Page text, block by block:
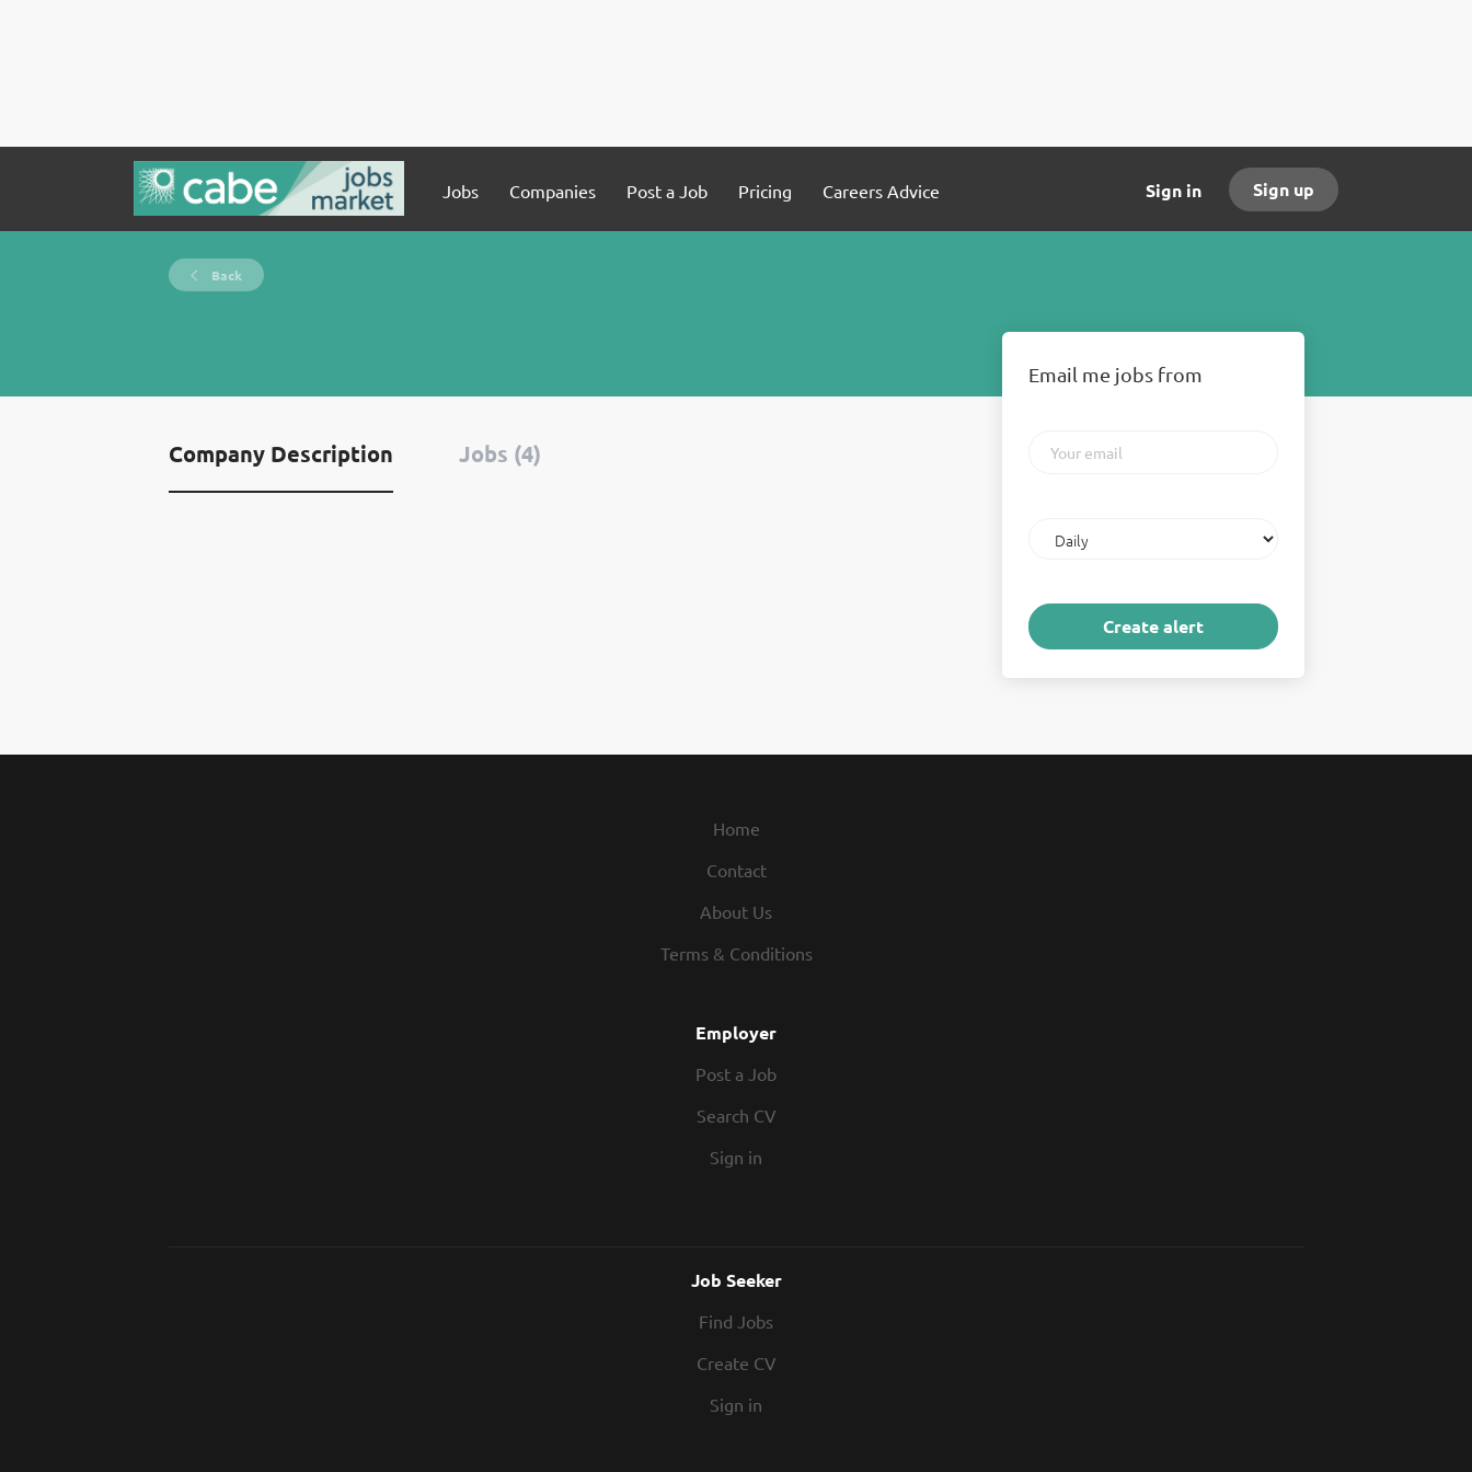
Sign in Sign up
Jobs Companies Post a Job Pricing Careers Advice
Back
Company Description Jobs (4)
Email me jobs from
email
frequency
Home
Contact
About Us
Terms & Conditions
Employer
Post a Job
Search CV
Sign in
Job Seeker
Find Jobs
Create CV
Sign in